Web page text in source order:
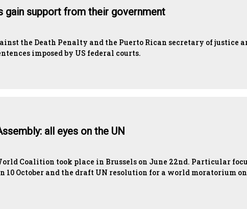
gain support from their government
the Death Penalty and the Puerto Rican secretary of justice
imposed by US federal courts.
all eyes on the UN
Coalition took place in Brussels on June 22nd. Particular
10 October and the draft UN resolution for a world moratorium